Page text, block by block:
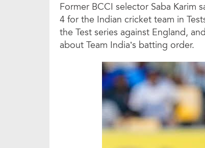
Former BCCI selector Saba Karim
4 for the Indian cricket team in
the Test series against England,
about Team India’s batting order.